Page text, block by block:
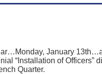
January
“Installation of Officers”
Quarter.